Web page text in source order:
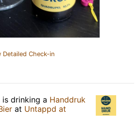
Detailed Check-in
is drinking a Handdruk
at Untappd at